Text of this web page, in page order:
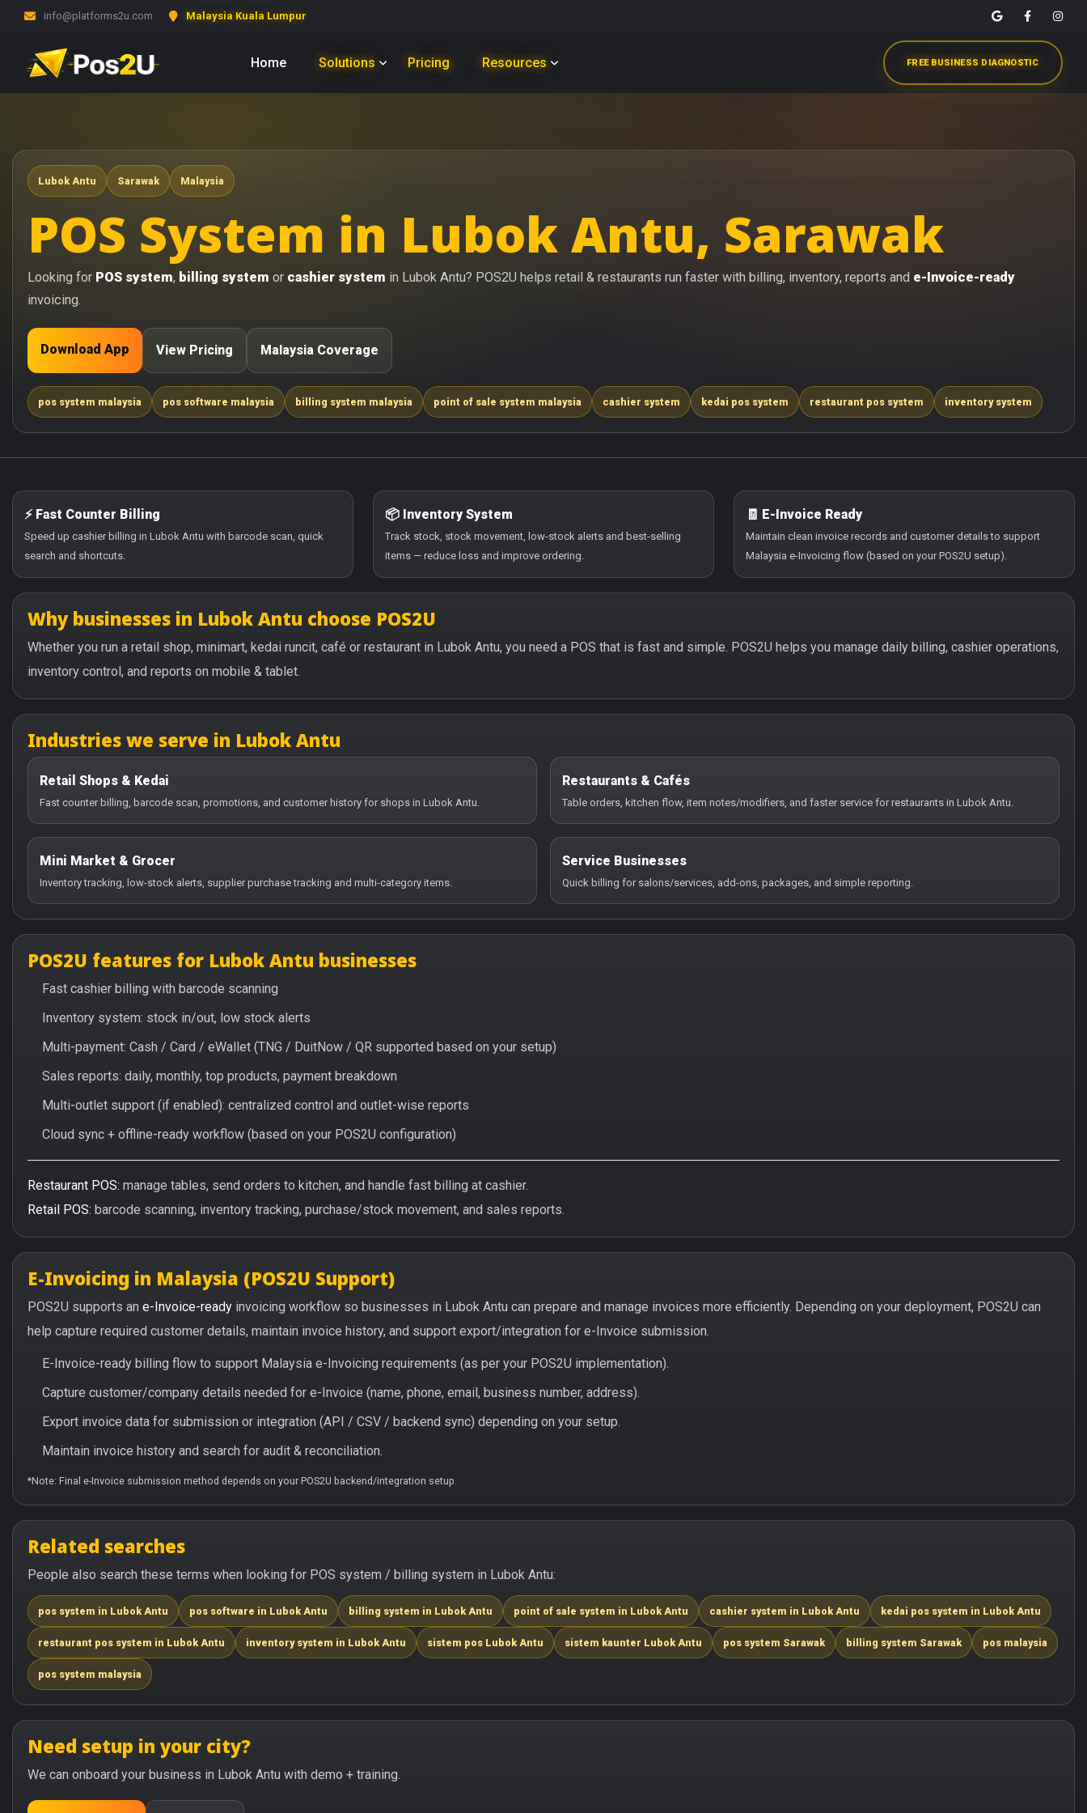
info@platforms2u.com Malaysia Kuala Lumpur
Home Solutions Pricing Resources FREE BUSINESS DIAGNOSTIC
Lubok Antu Sarawak Malaysia
POS System in Lubok Antu, Sarawak
Looking for POS system, billing system or cashier system in Lubok Antu? POS2U helps retail & restaurants run faster with billing, inventory, reports and e-Invoice-ready
invoicing.
Download App View Pricing Malaysia Coverage
pos system malaysia pos software malaysia billing system malaysia point of sale system malaysia cashier system kedai pos system restaurant pos system inventory system
⚡ Fast Counter Billing
Speed up cashier billing in Lubok Antu with barcode scan, quick
search and shortcuts.
📦 Inventory System
Track stock, stock movement, low-stock alerts and best-selling
items — reduce loss and improve ordering.
🧾 E-Invoice Ready
Maintain clean invoice records and customer details to support
Malaysia e-Invoicing flow (based on your POS2U setup).
Why businesses in Lubok Antu choose POS2U
Whether you run a retail shop, minimart, kedai runcit, café or restaurant in Lubok Antu, you need a POS that is fast and simple. POS2U helps you manage daily billing, cashier operations,
inventory control, and reports on mobile & tablet.
Industries we serve in Lubok Antu
Retail Shops & Kedai
Fast counter billing, barcode scan, promotions, and customer history for shops in Lubok Antu.
Restaurants & Cafés
Table orders, kitchen flow, item notes/modifiers, and faster service for restaurants in Lubok Antu.
Mini Market & Grocer
Inventory tracking, low-stock alerts, supplier purchase tracking and multi-category items.
Service Businesses
Quick billing for salons/services, add-ons, packages, and simple reporting.
POS2U features for Lubok Antu businesses
Fast cashier billing with barcode scanning
Inventory system: stock in/out, low stock alerts
Multi-payment: Cash / Card / eWallet (TNG / DuitNow / QR supported based on your setup)
Sales reports: daily, monthly, top products, payment breakdown
Multi-outlet support (if enabled): centralized control and outlet-wise reports
Cloud sync + offline-ready workflow (based on your POS2U configuration)
Restaurant POS: manage tables, send orders to kitchen, and handle fast billing at cashier.
Retail POS: barcode scanning, inventory tracking, purchase/stock movement, and sales reports.
E-Invoicing in Malaysia (POS2U Support)
POS2U supports an e-Invoice-ready invoicing workflow so businesses in Lubok Antu can prepare and manage invoices more efficiently. Depending on your deployment, POS2U can
help capture required customer details, maintain invoice history, and support export/integration for e-Invoice submission.
E-Invoice-ready billing flow to support Malaysia e-Invoicing requirements (as per your POS2U implementation).
Capture customer/company details needed for e-Invoice (name, phone, email, business number, address).
Export invoice data for submission or integration (API / CSV / backend sync) depending on your setup.
Maintain invoice history and search for audit & reconciliation.
*Note: Final e-Invoice submission method depends on your POS2U backend/integration setup.
Related searches
People also search these terms when looking for POS system / billing system in Lubok Antu:
pos system in Lubok Antu pos software in Lubok Antu billing system in Lubok Antu point of sale system in Lubok Antu cashier system in Lubok Antu kedai pos system in Lubok Antu
restaurant pos system in Lubok Antu inventory system in Lubok Antu sistem pos Lubok Antu sistem kaunter Lubok Antu pos system Sarawak billing system Sarawak pos malaysia
pos system malaysia
Need setup in your city?
We can onboard your business in Lubok Antu with demo + training.